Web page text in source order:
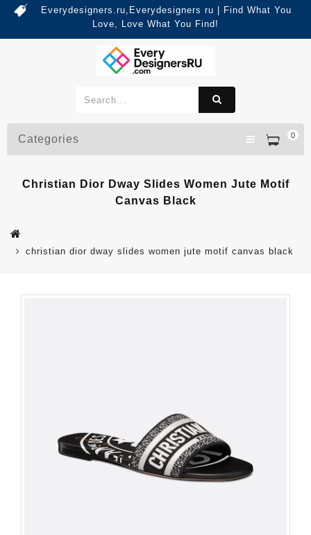
Everydesigners.ru,Everydesigners ru | Find What You
Love, Love What You Find!
0
Categories
Christian Dior Dway Slides Women Jute Motif
Canvas Black
christian dior dway slides women jute motif canvas black